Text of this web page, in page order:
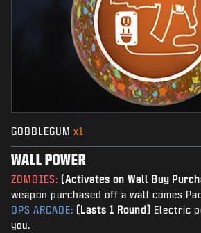
GOBBLEGUM x1
WALL POWER
ZOMBIES: (Activates on Wall Buy
weapon purchased off a wall comes
OPS ARCADE: (Lasts 1 Round) Electric
you.